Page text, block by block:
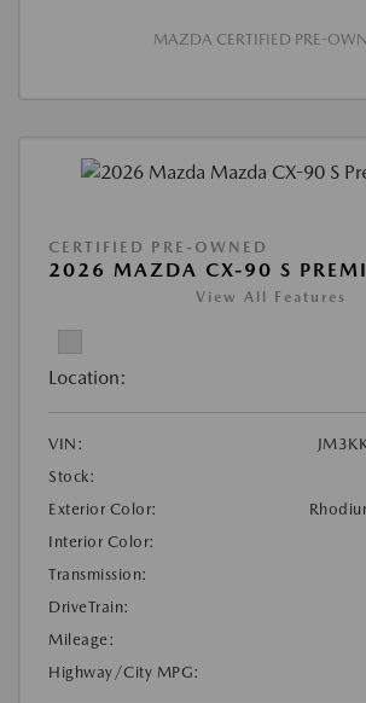
MAZDA CERTIFIED PRE-
CERTIFIED PRE-OWNED
2026 MAZDA CX-90 S
View All Features
Location:
VIN:
Stock:
Exterior Color:
Interior Color:
Transmission:
DriveTrain:
Mileage:
Highway/City MPG: